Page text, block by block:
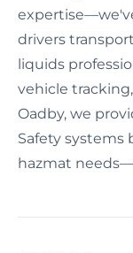
drivers
liquids
vehicle
Oadby, we
Safety systems
hazmat